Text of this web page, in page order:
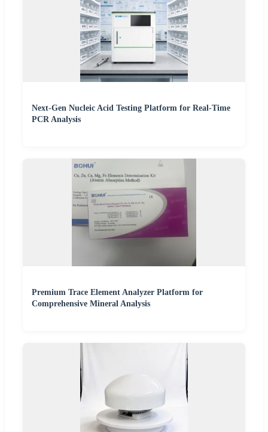
Next-Gen Nucleic Acid Testing Platform for Real-Time
PCR Analysis
Premium Trace Element Analyzer Platform for
Comprehensive Mineral Analysis